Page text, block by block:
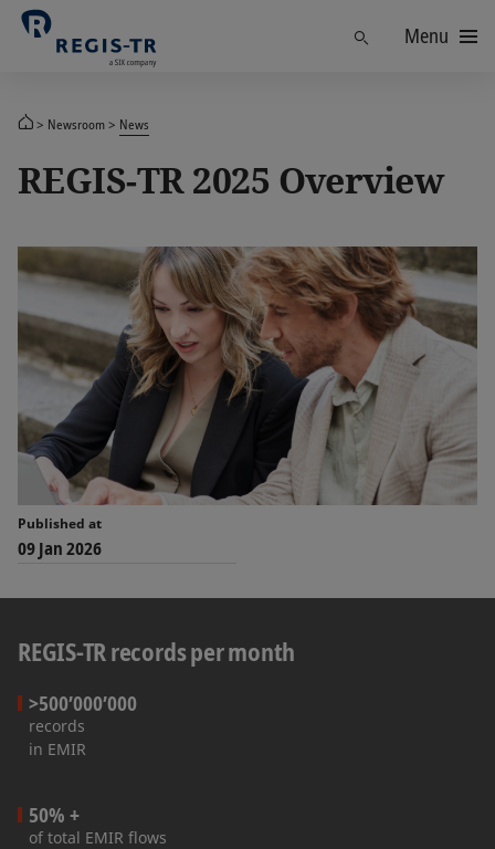
Menu
Newsroom News
REGIS-TR 2025 Overview
Published at
09 Jan 2026
REGIS-TR records per month
>500’000’000
records
in EMIR
50% +
of total EMIR flows